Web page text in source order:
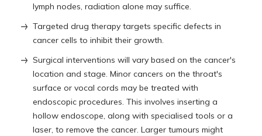
lymph nodes, radiation alone may suffice.
Targeted drug therapy targets specific defects in
cancer cells to inhibit their growth.
Surgical interventions will vary based on the cancer's
location and stage. Minor cancers on the throat's
surface or vocal cords may be treated with
endoscopic procedures. This involves inserting a
hollow endoscope, along with specialised tools or a
laser, to remove the cancer. Larger tumours might